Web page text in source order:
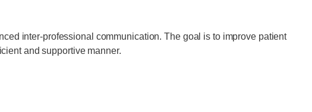
inter-professional communication. The goal is to improve patient
and supportive manner.